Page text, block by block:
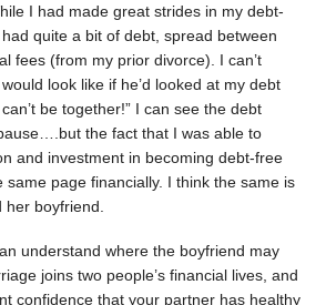
I had made great strides in my debt-
quite a bit of debt, spread between
fees (from my prior divorce). I can’t
look like if he’d looked at my debt
be together!” I can see the debt
the fact that I was able to
and investment in becoming debt-free
same page financially. I think the same is
boyfriend.
understand where the boyfriend may
joins two people’s financial lives, and
confidence that your partner has healthy